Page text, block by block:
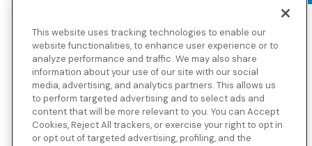
Solutions Insurance Services in California and BCBS Global
Solutions Insurance Services in New York), an independent licensee
of the Blue Cross and Blue Shield Association. Blue Cross Blue
Shield Global Solutions is a Brand owned by the Blue Cross and
Blue Shield Association.
View disclosures and detailed information about the underwriting
insurance company for our products and other third-party
disclosures.
This website uses tracking technologies to enable our
website functionalities, to enhance user experience or to
analyze performance and traffic. We may also share
information about your use of our site with our social
media, advertising, and analytics partners. This allows us
to perform targeted advertising and to select ads and
content that will be more relevant to you. You can Accept
Cookies, Reject All trackers, or exercise your right to opt in
or opt out of targeted advertising, profiling, and the